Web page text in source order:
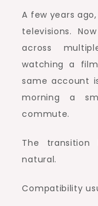
A few years
televisions.
across
watching a
same account
morning a
commute.
The transition
natural.
Compatibility